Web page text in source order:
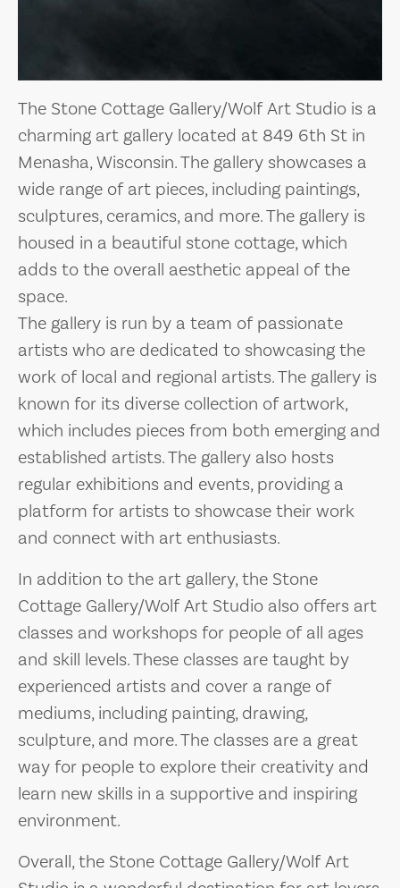
The Stone Cottage Gallery/Wolf Art Studio is a
charming art gallery located at 849 6th St in
Menasha, Wisconsin. The gallery showcases a
wide range of art pieces, including paintings,
sculptures, ceramics, and more. The gallery is
housed in a beautiful stone cottage, which
adds to the overall aesthetic appeal of the
space.
The gallery is run by a team of passionate
artists who are dedicated to showcasing the
work of local and regional artists. The gallery is
known for its diverse collection of artwork,
which includes pieces from both emerging and
established artists. The gallery also hosts
regular exhibitions and events, providing a
platform for artists to showcase their work
and connect with art enthusiasts.
In addition to the art gallery, the Stone
Cottage Gallery/Wolf Art Studio also offers art
classes and workshops for people of all ages
and skill levels. These classes are taught by
experienced artists and cover a range of
mediums, including painting, drawing,
sculpture, and more. The classes are a great
way for people to explore their creativity and
learn new skills in a supportive and inspiring
environment.
Overall, the Stone Cottage Gallery/Wolf Art